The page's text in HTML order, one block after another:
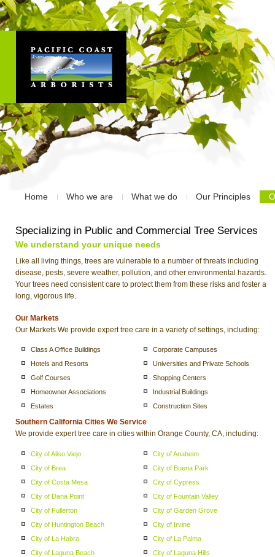
Home Who we are What we do Our Principles
Specializing in Public and Commercial Tree Services
We understand your unique needs
Like all living things, trees are vulnerable to a number of threats including
disease, pests, severe weather, pollution, and other environmental hazards.
Your trees need consistent care to protect them from these risks and foster a
long, vigorous life.
Our Markets
Our Markets We provide expert tree care in a variety of settings, including:
Class A Office Buildings
Corporate Campuses
Hotels and Resorts
Universities and Private Schools
Golf Courses
Shopping Centers
Homeowner Associations
Industrial Buildings
Estates
Construction Sites
Southern California Cities We Service
We provide expert tree care in cities within Orange County, CA, including:
City of Aliso Viejo
City of Anaheim
City of Brea
City of Buena Park
City of Costa Mesa
City of Cypress
City of Dana Point
City of Fountain Valley
City of Fullerton
City of Garden Grove
City of Huntington Beach
City of Irvine
City of La Habra
City of La Palma
City of Laguna Beach
City of Laguna Hills